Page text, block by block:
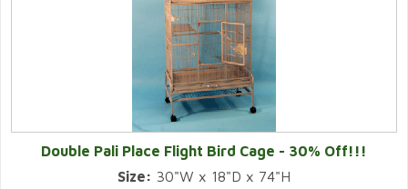
Double Pali Place Flight Bird Cage - 30% Off!!!
Size: 30"W x 18"D x 74"H